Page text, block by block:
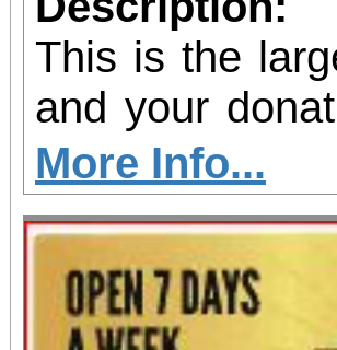
This is the
and your
shelter and
More Info...